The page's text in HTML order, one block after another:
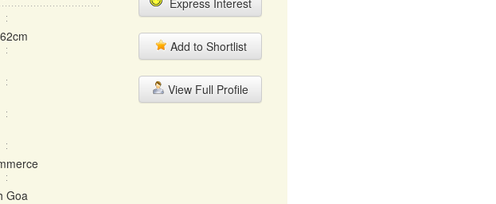
Goa
Express Interest
Add to Shortlist
View Full Profile